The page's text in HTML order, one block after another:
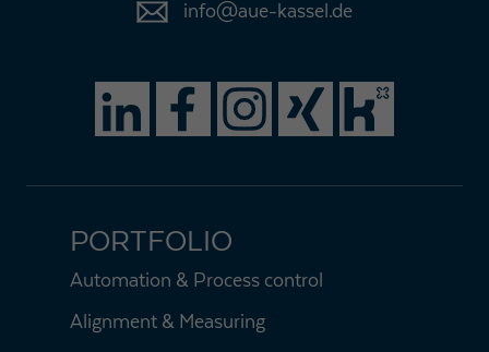
info@aue-kassel.de
PORTFOLIO
Automation & Process control
Alignment & Measuring